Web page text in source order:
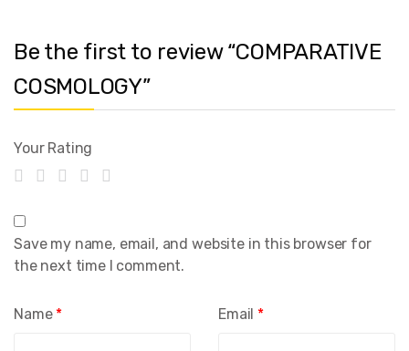
Be the first to review “COMPARATIVE
COSMOLOGY”
Your Rating
Name * Email *
Save my name, email, and website in this browser for
the next time I comment.